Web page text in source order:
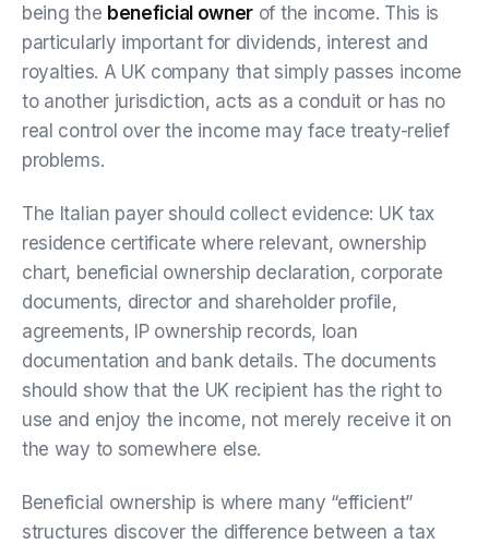
being the beneficial owner of the income. This is
particularly important for dividends, interest and
royalties. A UK company that simply passes income
to another jurisdiction, acts as a conduit or has no
real control over the income may face treaty-relief
problems.
The Italian payer should collect evidence: UK tax
residence certificate where relevant, ownership
chart, beneficial ownership declaration, corporate
documents, director and shareholder profile,
agreements, IP ownership records, loan
documentation and bank details. The documents
should show that the UK recipient has the right to
use and enjoy the income, not merely receive it on
the way to somewhere else.
Beneficial ownership is where many “efficient”
structures discover the difference between a tax